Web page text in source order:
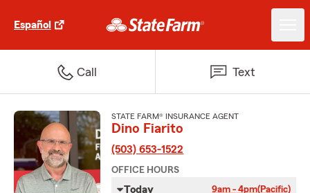
Español
Call Text
STATE FARM® INSURANCE AGENT
Dino Fiarito
(503) 653-1522
OFFICE HOURS
Today 9am - 4pm(Pacific)